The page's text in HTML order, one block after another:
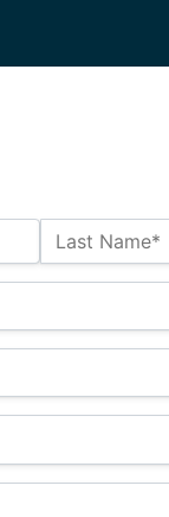
Last Name*